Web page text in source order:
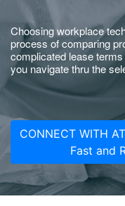
Choosing workplace
process of comparing
complicated lease
you navigate thru the
CONNECT WITH
Fast and